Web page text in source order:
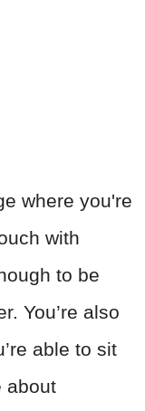
where you're
with
to be
You’re also
able to sit
about